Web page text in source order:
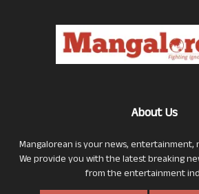
About Us
Mangalorean is your news, entertainment,
We provide you with the latest breaking
from the entertainment